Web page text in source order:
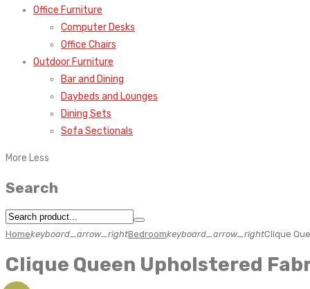
Office Furniture
Computer Desks
Office Chairs
Outdoor Furniture
Bar and Dining
Daybeds and Lounges
Dining Sets
Sofa Sectionals
More Less
Search
Homekeyboard_arrow_rightBedroomkeyboard_arrow_rightClique
Clique Queen Upholstered